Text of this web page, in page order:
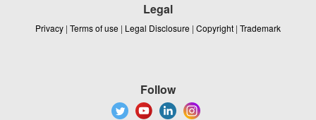
Legal
Privacy | Terms of use | Legal Disclosure | Copyright | Trademark
Follow